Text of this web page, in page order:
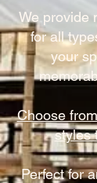
We provide
for all
your
Choose
styles
Perfect for